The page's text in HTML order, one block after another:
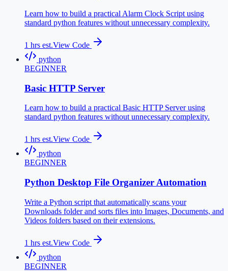
Learn how to build a practical Alarm Clock Script using
standard python features without unnecessary complexity.
1 hrs est.View Code
python
BEGINNER
Basic HTTP Server
Learn how to build a practical Basic HTTP Server using
standard python features without unnecessary complexity.
1 hrs est.View Code
python
BEGINNER
Python Desktop File Organizer Automation
Write a Python script that automatically scans your
Downloads folder and sorts files into Images, Documents, and
Videos folders based on their extensions.
1 hrs est.View Code
python
BEGINNER